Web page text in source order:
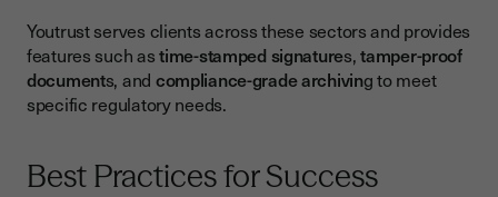
Youtrust serves clients across these sectors and provides
features such astime-stamped signatures,tamper-proof
documents, and compliance-grade archiving to meet
specific regulatory needs.
Best Practices for Success